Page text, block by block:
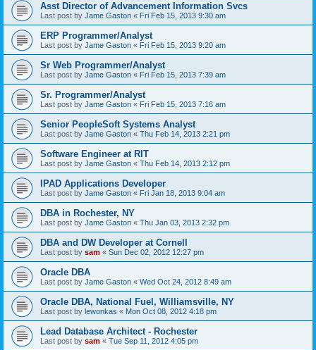
Asst Director of Advancement Information Svcs
Last post by Jame Gaston « Fri Feb 15, 2013 9:30 am
ERP Programmer/Analyst
Last post by Jame Gaston « Fri Feb 15, 2013 9:20 am
Sr Web Programmer/Analyst
Last post by Jame Gaston « Fri Feb 15, 2013 7:39 am
Sr. Programmer/Analyst
Last post by Jame Gaston « Fri Feb 15, 2013 7:16 am
Senior PeopleSoft Systems Analyst
Last post by Jame Gaston « Thu Feb 14, 2013 2:21 pm
Software Engineer at RIT
Last post by Jame Gaston « Thu Feb 14, 2013 2:12 pm
IPAD Applications Developer
Last post by Jame Gaston « Fri Jan 18, 2013 9:04 am
DBA in Rochester, NY
Last post by Jame Gaston « Thu Jan 03, 2013 2:32 pm
DBA and DW Developer at Cornell
Last post by sam « Sun Dec 02, 2012 12:27 pm
Oracle DBA
Last post by Jame Gaston « Wed Oct 24, 2012 8:49 am
Oracle DBA, National Fuel, Williamsville, NY
Last post by lewonkas « Mon Oct 08, 2012 4:18 pm
Lead Database Architect - Rochester
Last post by sam « Tue Sep 11, 2012 4:05 pm